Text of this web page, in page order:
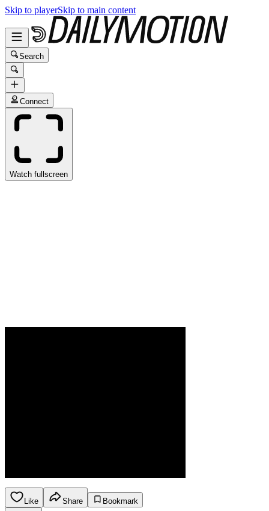
Skip to playerSkip to main content
Search
Connect
Watch fullscreen
Like Share
Bookmark